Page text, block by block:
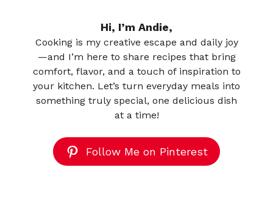
Hi, I’m Andie,
Cooking is my creative escape and daily joy
—and I’m here to share recipes that bring
comfort, flavor, and a touch of inspiration to
your kitchen. Let’s turn everyday meals into
something truly special, one delicious dish
at a time!
Follow Me on Pinterest